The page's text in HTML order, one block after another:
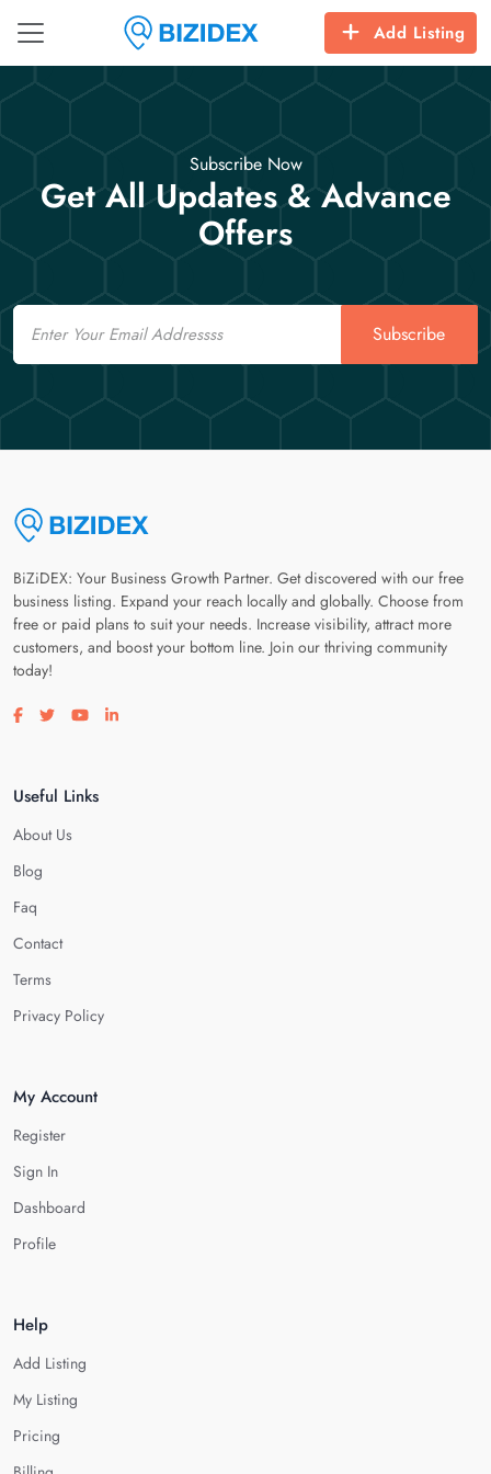
Add Listing
Subscribe Now
Get All Updates & Advance
Offers
Email
Subscribe
BiZiDEX: Your Business Growth Partner. Get discovered with our free
business listing. Expand your reach locally and globally. Choose from
free or paid plans to suit your needs. Increase visibility, attract more
customers, and boost your bottom line. Join our thriving community
today!
Visit our facebook page
Visit our twitter page
Visit our youtube page
Visit our linkedin page
Useful Links
About Us
Blog
Faq
Contact
Terms
Privacy Policy
My Account
Register
Sign In
Dashboard
Profile
Help
Add Listing
My Listing
Pricing